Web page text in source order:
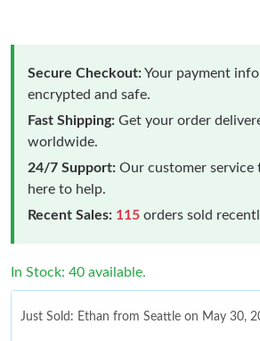
Secure Checkout:Your payment
encrypted and safe.
Fast Shipping: Get your order
worldwide.
24/7 Support: Our customer service
here to help.
Recent Sales: 115 orders sold
In Stock: 40 available.
Just Sold: Ethan from Seattle on May 30,